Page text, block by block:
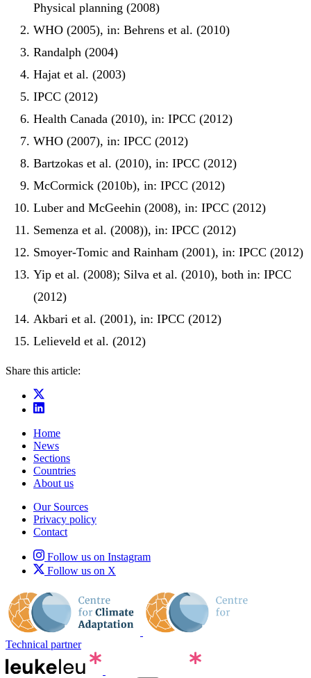
Physical planning (2008)
WHO (2005), in: Behrens et al. (2010)
Randalph (2004)
Hajat et al. (2003)
IPCC (2012)
Health Canada (2010), in: IPCC (2012)
WHO (2007), in: IPCC (2012)
Bartzokas et al. (2010), in: IPCC (2012)
McCormick (2010b), in: IPCC (2012)
Luber and McGeehin (2008), in: IPCC (2012)
Semenza et al. (2008)), in: IPCC (2012)
Smoyer-Tomic and Rainham (2001), in: IPCC (2012)
Yip et al. (2008); Silva et al. (2010), both in: IPCC
(2012)
Akbari et al. (2001), in: IPCC (2012)
Lelieveld et al. (2012)
Share this article:
Home
News
Sections
Countries
About us
Our Sources
Privacy policy
Contact
Follow us on Instagram
Follow us on X
Technical partner